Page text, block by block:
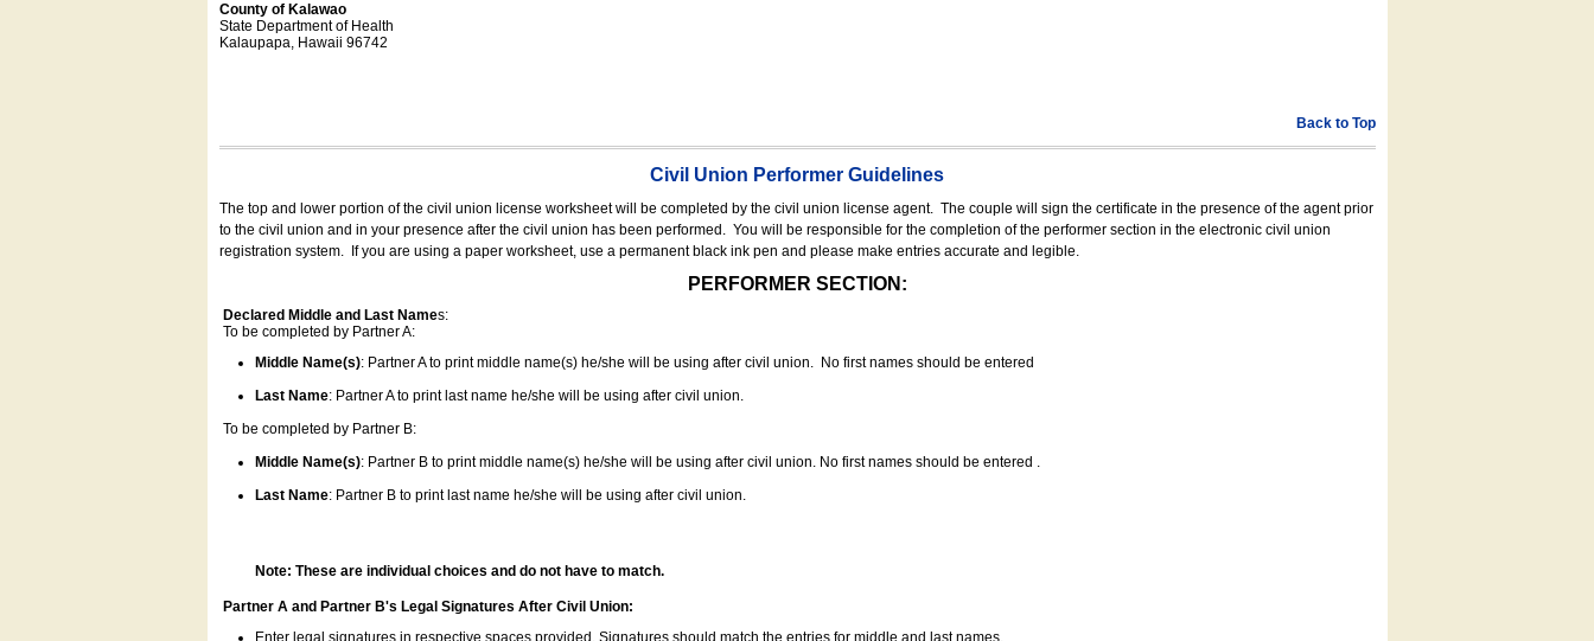
County of Kalawao
State Department of Health
Kalaupapa, Hawaii 96742
Back to Top
Civil Union Performer Guidelines
The top and lower portion of the civil union license worksheet will be completed by the civil union license agent. The couple will sign the certificate in the presence of the agent prior
to the civil union and in your presence after the civil union has been performed. You will be responsible for the completion of the performer section in the electronic civil union
registration system.
If you are using a paper worksheet, use a permanent black ink pen and please make entries accurate and legible.
PERFORMER SECTION:
Declared Middle and Last Names:
To be completed by Partner A:
Middle Name(s): Partner A to print middle name(s) he/she will be using after civil union. No first names should be entered
Last Name: Partner A to print last name he/she will be using after civil union.
To be completed by Partner B:
Middle Name(s): Partner B to print middle name(s) he/she will be using after civil union. No first names should be entered .
Last Name: Partner B to print last name he/she will be using after civil union.
Note: These are individual choices and do not have to match.
Partner A and Partner B's Legal Signatures After Civil Union:
Enter legal signatures in respective spaces provided. Signatures should match the entries for middle and last names.